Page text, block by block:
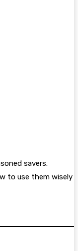
savers.
to use them wisely